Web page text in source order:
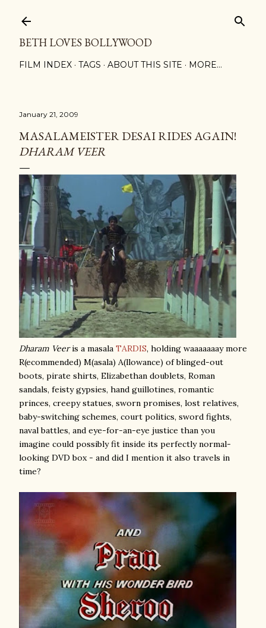
BETH LOVES BOLLYWOOD
FILM INDEX TAGS ABOUT THIS SITE MORE…
January 21, 2009
MASALAMEISTER DESAI RIDES AGAIN!
DHARAM VEER
Dharam Veeris a masala TARDIS, holding waaaaaaay more
R(ecommended) M(asala) A(llowance) of blinged-out
boots, pirate shirts, Elizabethan doublets, Roman
sandals, feisty gypsies, hand guillotines, romantic
princes, creepy statues, sworn promises, lost relatives,
baby-switching schemes, court politics, sword fights,
naval battles, and eye-for-an-eye justice than you
imagine could possibly fit inside its perfectly normal-
looking DVD box - and did I mention it also travels in
time?